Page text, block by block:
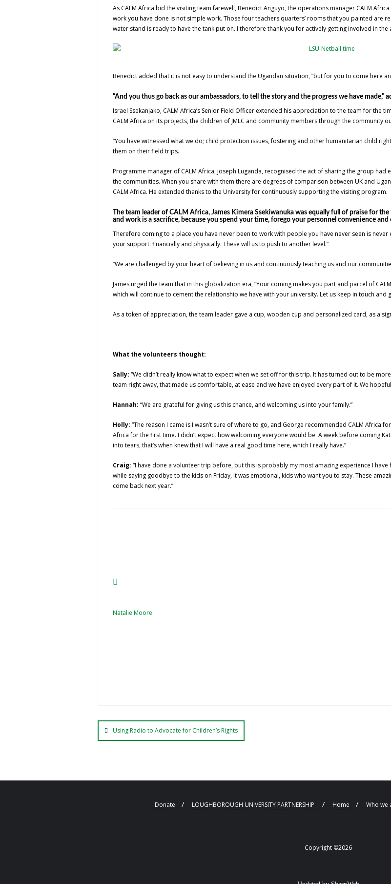
As CALM Africa bid the visiting team farewell, Benedict Anguyo, the operations manager CALM
work you have done is not simple work. Those four teachers quarters’ rooms that you painted are
water stand is ready to have the tank put on. I therefore thank you for actively getting involved in the
Benedict added that it is not easy to understand the Ugandan situation, “but for you to come here
“And you thus go back as our ambassadors, to tell the story and the progress we have made,”
Israel Ssekanjako, CALM Africa’s Senior Field Officer extended his appreciation to the team for the
CALM Africa on its projects, the children of JMLC and community members through the community
“You have witnessed what we do; child protection issues, fostering and other humanitarian child
them on their field trips.
Programme manager of CALM Africa, Joseph Luganda, recognised the act of sharing the group had
the communities. When you share with them there are degrees of comparison between UK and
CALM Africa. He extended thanks to the University for continuously supporting the visiting program.
The team leader of CALM Africa, James Kimera Ssekiwanuka was equally full of praise for
and work is a sacrifice, because you spend your time, forego your personnel convenience
Therefore coming to a place you have never been to work with people you have never seen is
your support: financially and physically. These will us to push to another level.”
“We are challenged by your heart of believing in us and continuously teaching us and our
James urged the team that in this globalization era, “Your coming makes you part and parcel of
which will continue to cement the relationship we have with your university. Let us keep in touch and
As a token of appreciation, the team leader gave a cup, wooden cup and personalized card, as a
What the volunteers thought:
Sally: “We didn’t really know what to expect when we set off for this trip. It has turned out to be
team right away, that made us comfortable, at ease and we have enjoyed every part of it. We
Hannah: “We are grateful for giving us this chance, and welcoming us into your family.”
Holly: “The reason I came is I wasn’t sure of where to go, and George recommended CALM Africa
Africa for the first time. I didn’t expect how welcoming everyone would be. A week before coming
into tears, that’s when knew that I will have a real good time here, which I really have.”
Craig: “I have done a volunteer trip before, but this is probably my most amazing experience I have
while saying goodbye to the kids on Friday, it was emotional, kids who want you to stay. These
come back next year.”
Natalie Moore
Using Radio to Advocate for Children’s Rights
Donate LOUGHBOROUGH UNIVERSITY PARTNERSHIP Home Who we
Copyright ©2026